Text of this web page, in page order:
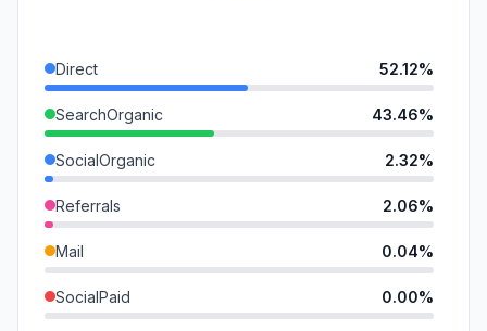
Direct 52.12%
SearchOrganic 43.46%
SocialOrganic 2.32%
Referrals 2.06%
Mail 0.04%
SocialPaid 0.00%